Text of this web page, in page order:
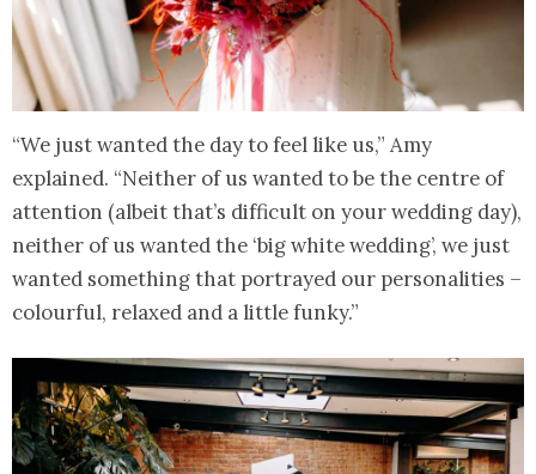
“We just wanted the day to feel like us,” Amy
explained. “Neither of us wanted to be the centre of
attention (albeit that’s difficult on your wedding day),
neither of us wanted the ‘big white wedding’, we just
wanted something that portrayed our personalities –
colourful, relaxed and a little funky.”